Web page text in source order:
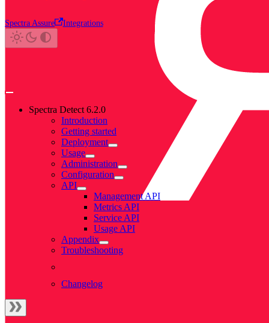
Spectra Assure Integrations
Spectra Detect 6.2.0
Introduction
Getting started
Deployment
Usage
Administration
Configuration
API
Management API
Metrics API
Service API
Usage API
Appendix
Troubleshooting
Changelog